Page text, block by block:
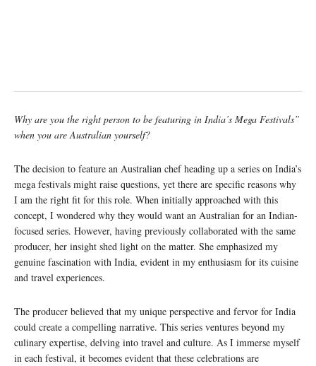
Why are you the right person to be featuring in India’s Mega Festivals”
when you are Australian yourself?
The decision to feature an Australian chef heading up a series on India’s
mega festivals might raise questions, yet there are specific reasons why
I am the right fit for this role. When initially approached with this
concept, I wondered why they would want an Australian for an Indian-
focused series. However, having previously collaborated with the same
producer, her insight shed light on the matter. She emphasized my
genuine fascination with India, evident in my enthusiasm for its cuisine
and travel experiences.
The producer believed that my unique perspective and fervor for India
could create a compelling narrative. This series ventures beyond my
culinary expertise, delving into travel and culture. As I immerse myself
in each festival, it becomes evident that these celebrations are